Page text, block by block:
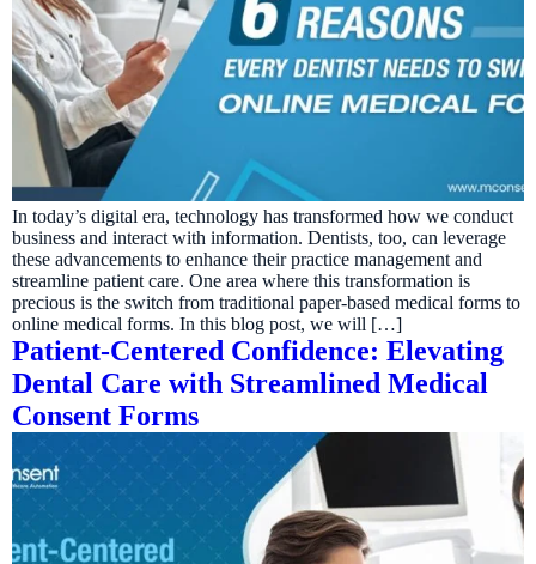
In today’s digital era, technology has transformed how we conduct
business and interact with information. Dentists, too, can leverage
these advancements to enhance their practice management and
streamline patient care. One area where this transformation is
precious is the switch from traditional paper-based medical forms to
online medical forms. In this blog post, we will […]
Patient-Centered Confidence: Elevating
Dental Care with Streamlined Medical
Consent Forms